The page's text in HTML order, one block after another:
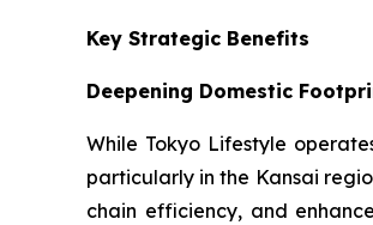
Key Strategic Benefits
Deepening Domestic
While Tokyo Lifestyle
particularly in the Kansai
chain efficiency, and